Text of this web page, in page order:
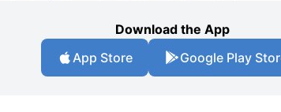
Download the App
App Store
Google Play